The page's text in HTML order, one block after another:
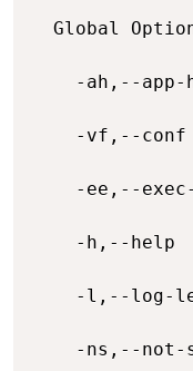
Global
-ah,--
-vf,--
-ee,--
-h,--help
-l,--log-
-ns,--